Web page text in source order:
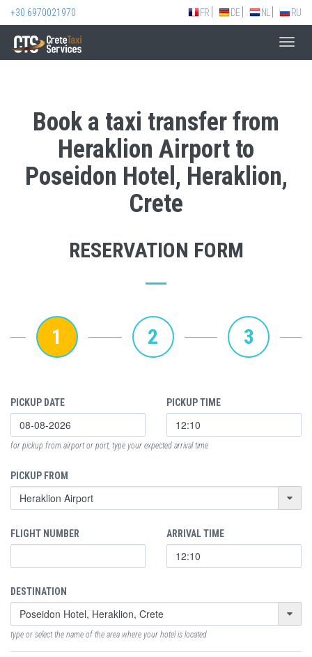
+30 6970021970 FR DE NL RU
Book a taxi transfer from
Heraklion Airport to
Poseidon Hotel, Heraklion,
Crete
RESERVATION FORM
1 2 3
PICKUP DATE PICKUP TIME
for pickup from airport or port, type your expected arrival time
PICKUP FROM
FLIGHT NUMBER ARRIVAL TIME
DESTINATION
type or select the name of the area where your hotel is located